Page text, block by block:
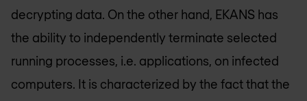
decrypting data. On the other hand, EKANS has
the ability to independently terminate selected
running processes, i.e. applications, on infected
computers. It is characterized by the fact that the